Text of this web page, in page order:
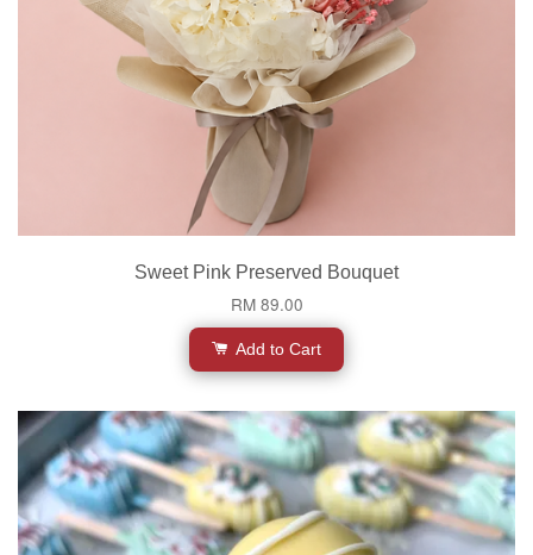
Sweet Pink Preserved Bouquet
RM 89.00
Add to Cart